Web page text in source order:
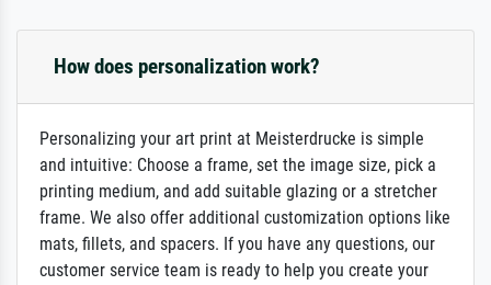
How does personalization work?
Personalizing your art print at Meisterdrucke is simple
and intuitive: Choose a frame, set the image size, pick a
printing medium, and add suitable glazing or a stretcher
frame. We also offer additional customization options like
mats, fillets, and spacers. If you have any questions, our
customer service team is ready to help you create your